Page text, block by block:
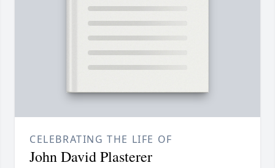
CELEBRATING THE LIFE OF
John David Plasterer